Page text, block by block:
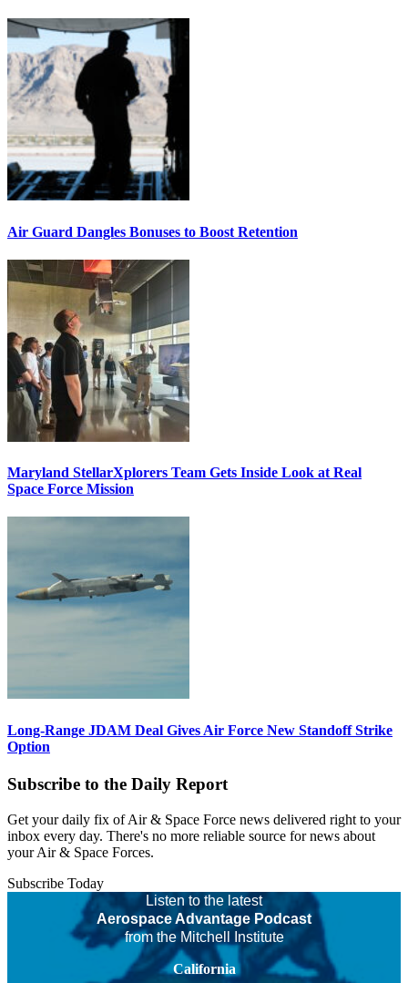
Air Guard Dangles Bonuses to Boost Retention
Maryland StellarXplorers Team Gets Inside Look at Real
Space Force Mission
Long-Range JDAM Deal Gives Air Force New Standoff Strike
Option
Subscribe to the Daily Report
Get your daily fix of Air & Space Force news delivered right to your
inbox every day. There's no more reliable source for news about
your Air & Space Forces.
Subscribe Today
Listen to the latest
Aerospace Advantage Podcast
from the Mitchell Institute
California